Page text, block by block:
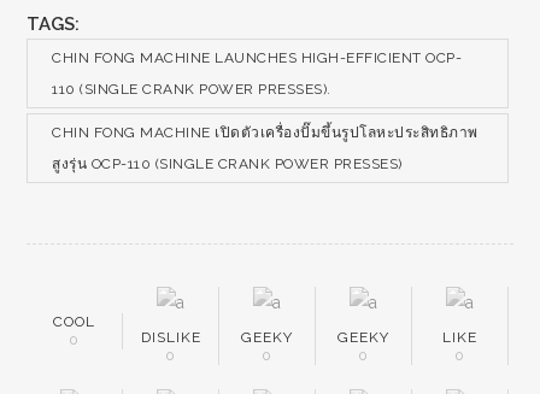
TAGS:
CHIN FONG MACHINE LAUNCHES HIGH-EFFICIENT OCP-
110 (SINGLE CRANK POWER PRESSES).
CHIN FONG MACHINE เปิดตัวเครื่องปั๊มขึ้นรูปโลหะประสิทธิภาพ
สูงรุ่น OCP-110 (SINGLE CRANK POWER PRESSES)
COOL
0
DISLIKE
0
GEEKY
0
GEEKY
0
LIKE
0